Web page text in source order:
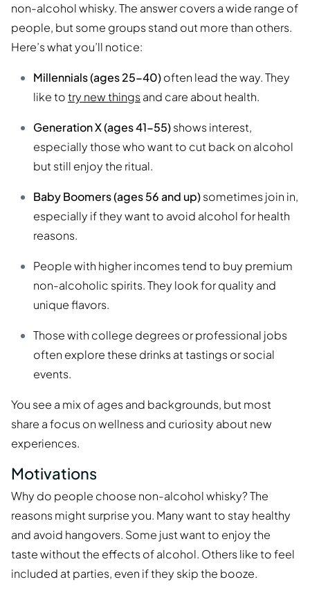
non-alcohol whisky. The answer covers a wide range of
people, but some groups stand out more than others.
Here’s what you’ll notice:
Millennials (ages 25-40)often lead the way. They
like totry new thingsand care about health.
Generation X (ages 41-55)shows interest,
especially those who want to cut back on alcohol
but still enjoy the ritual.
Baby Boomers (ages 56 and up)sometimes join in,
especially if they want to avoid alcohol for health
reasons.
People with higher incomes tend to buy premium
non-alcoholic spirits. They look for quality and
unique flavors.
Those with college degrees or professional jobs
often explore these drinks at tastings or social
events.
You see a mix of ages and backgrounds, but most
share a focus on wellness and curiosity about new
experiences.
Motivations
Why do people choose non-alcohol whisky? The
reasons might surprise you. Many want to stay healthy
and avoid hangovers. Some just want to enjoy the
taste without the effects of alcohol. Others like to feel
included at parties, even if they skip the booze.